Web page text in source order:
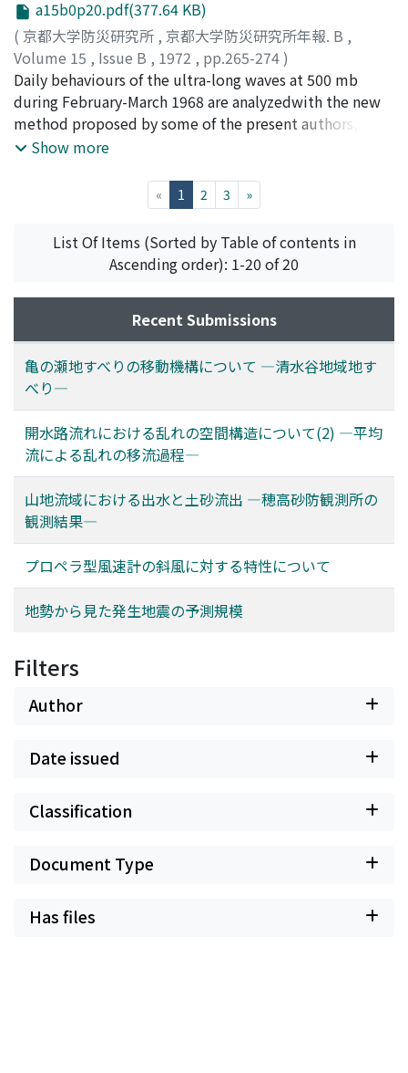
向の風速成分を測定する実用的な測器, いわゆるGm型風
速計が開発され31, 各国で各種の観測に用いられる様にな
ってきている4)。このGm型風速計の測定結果を他の計測
結果と対比する時の参考にするため, その静的及び動的な
特性について風洞中及び自然風中で測定した結果について
本論文で報告する。
a15b0p20.pdf(377.64 KB)
( 京都大学防災研究所 , 京都大学防災研究所年報. B ,
Volume 15 , Issue B , 1972 , pp.265-274)
山元, 龍三郎;岩嶋, 樹也;星合, 誠;YAMAMOTO,
Ryozaburo;IWASHIMA, Tatsuya;HOSHIAI, Makoto
Daily behaviours of the ultra-long waves at 500 mb
during February-March 1968 are analyzedwith the new
method proposed by some of the present authors, and
the relation between appear-ances of remarkable
that period is discussed.It is shown that the
development of the quasi-stationary ultra-long waves
of wave-number 4 atmiddle latitude and that of wave-
number 3 at higher latitude have a close relation with
appear-ances of blocking action.
Show more
« 1 (current)
2 3 »
List Of Items (Sorted by Table of contents in
Ascending order): 1-20 of 20
Recent Submissions
亀の瀬地すべりの移動機構について ―清水谷地域地す
べり―
開水路流れにおける乱れの空間構造について(2) ―平均
流による乱れの移流過程―
山地流域における出水と土砂流出 ―穂高砂防観測所の
観測結果―
プロペラ型風速計の斜風に対する特性について
地勢から見た発生地震の予測規模
Filters
Author
Date issued
Classification
Document Type
Has files